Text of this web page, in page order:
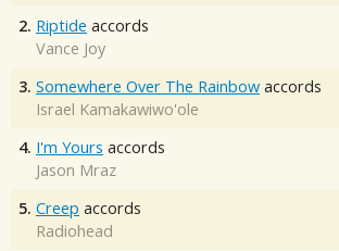
2. Riptide accords
Vance Joy
3. Somewhere Over The Rainbow accords
Israel Kamakawiwo'ole
4. I'm Yours accords
Jason Mraz
5. Creep accords
Radiohead